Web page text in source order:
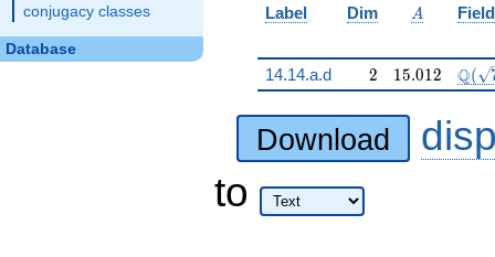
conjugacy classes
Database
Label Dim A
A Field
14.14.a.d 2
2 15.012
15.012 Q(
Download
to